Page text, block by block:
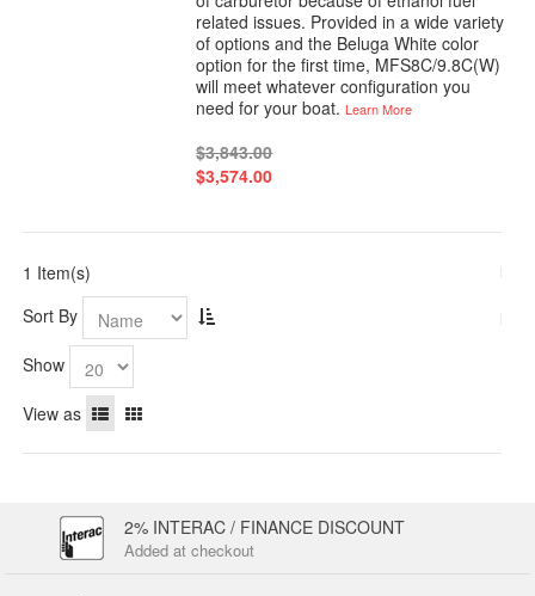
related issues. Provided in a wide variety
of options and the Beluga White color
option for the first time, MFS8C/9.8C(W)
will meet whatever configuration you
need for your boat.Learn More
$3,843.00
$3,574.00
1 Item(s)
Sort By
Show
View as
2% INTERAC / FINANCE DISCOUNT
Added at checkout